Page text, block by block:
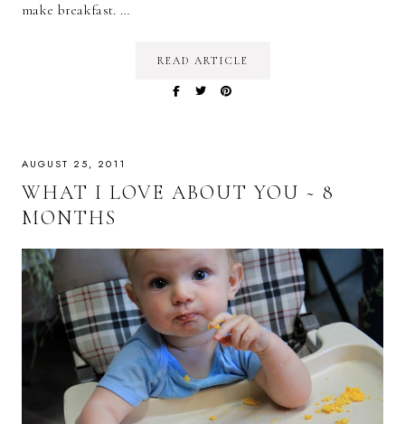
make breakfast. …
READ ARTICLE
AUGUST 25, 2011
WHAT I LOVE ABOUT YOU ~ 8
MONTHS